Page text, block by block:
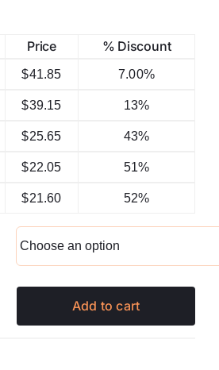
Price % Discount
$41.85 7.00%
$39.15 13%
$25.65 43%
$22.05 51%
$21.60 52%
Add to cart